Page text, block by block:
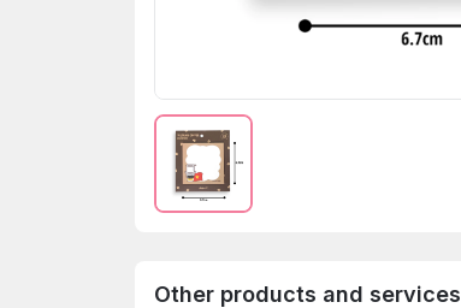
Other products and services